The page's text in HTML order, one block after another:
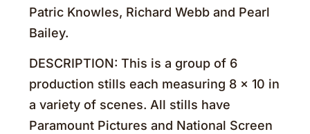
Patric Knowles, Richard Webb and Pearl
Bailey.
DESCRIPTION: This is a group of 6
production stills each measuring 8 x 10 in
a variety of scenes. All stills have
Paramount Pictures and National Screen